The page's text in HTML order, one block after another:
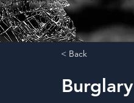
< Back
Burglary